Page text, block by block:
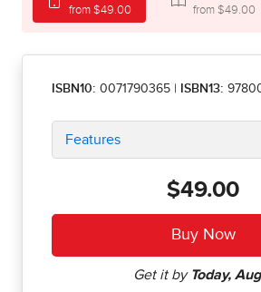
from $49.00 from $49.00
ISBN10: 0071790365 ISBN13:
Features
$49.00